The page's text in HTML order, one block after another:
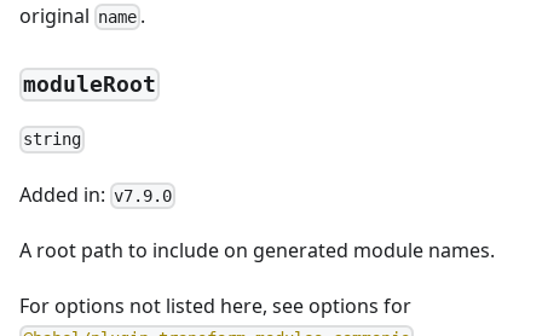
original name .
moduleRoot
string
Added in: v7.9.0
A root path to include on generated module names.
For options not listed here, see options for